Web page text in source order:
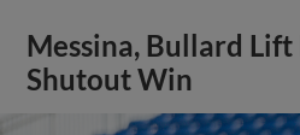
Messina, Bullard Lift
Shutout Win